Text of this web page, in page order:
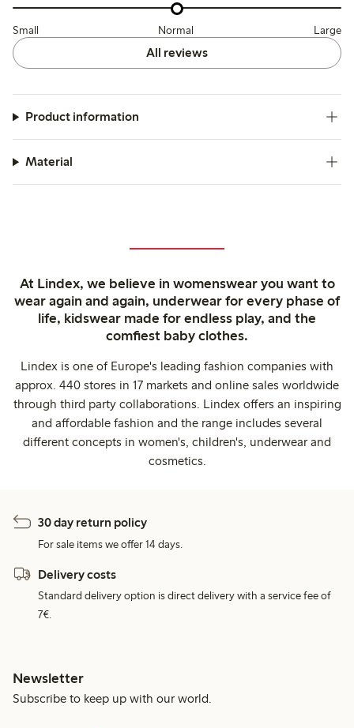
Small Normal Large
All reviews
Product information
Material
At Lindex, we believe in womenswear you want to
wear again and again, underwear for every phase of
life, kidswear made for endless play, and the
comfiest baby clothes.
Lindex is one of Europe's leading fashion companies with
approx. 440 stores in 17 markets and online sales worldwide
through third party collaborations. Lindex offers an inspiring
and affordable fashion and the range includes several
different concepts in women's, children's, underwear and
cosmetics.
30 day return policy
For sale items we offer 14 days.
Delivery costs
Standard delivery option is direct delivery with a service fee of
7€.
Newsletter
Subscribe to keep up with our world.